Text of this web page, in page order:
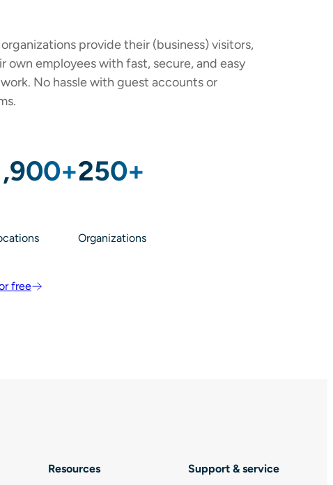
provide their (business) visitors,
own employees with fast, secure, and easy
No hassle with guest accounts or
250+
Organizations
free
Resources Support & service